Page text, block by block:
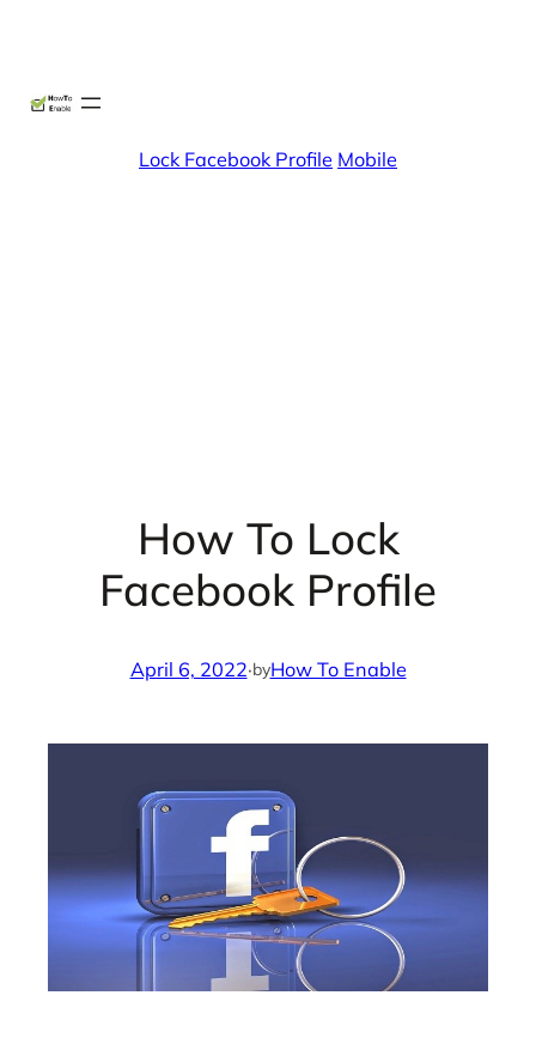
Lock Facebook Profile Mobile
How To Lock
Facebook Profile
April 6, 2022·byHow To Enable